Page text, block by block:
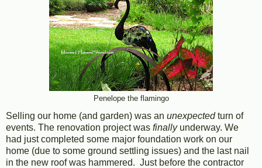
Penelope the flamingo
Selling our home (and garden) was an unexpectedturn of
events. The renovation project was finally underway. We
had just completed some major foundation work on our
home (due to some ground settling issues) and the last nail
in the new roof was hammered. Just before the contractor